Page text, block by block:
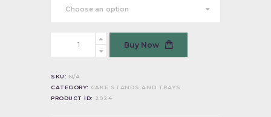
quantity
Buy Now
SKU: N/A
CATEGORY: CAKE STANDS AND TRAYS
PRODUCT ID: 2924